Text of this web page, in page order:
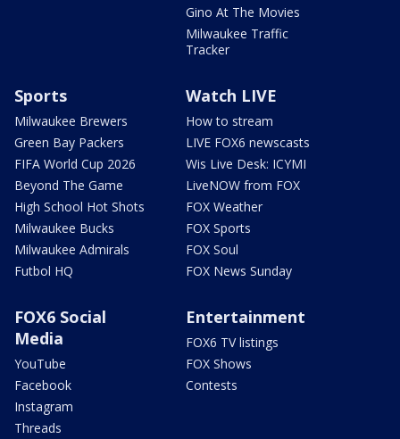
Gino At The Movies
Milwaukee Traffic
Tracker
Sports
Milwaukee Brewers
Green Bay Packers
FIFA World Cup 2026
Beyond The Game
High School Hot Shots
Milwaukee Bucks
Milwaukee Admirals
Futbol HQ
Watch LIVE
How to stream
LIVE FOX6 newscasts
Wis Live Desk: ICYMI
LiveNOW from FOX
FOX Weather
FOX Sports
FOX Soul
FOX News Sunday
FOX6 Social
Media
YouTube
Facebook
Instagram
Threads
Entertainment
FOX6 TV listings
FOX Shows
Contests